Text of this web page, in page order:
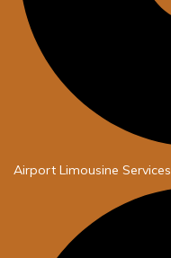
Airport Limousine Services